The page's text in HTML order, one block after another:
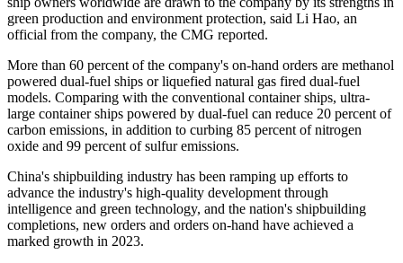
green production and environment protection, said Li Hao, an
official from the company, the CMG reported.
More than 60 percent of the company's on-hand orders are methanol
powered dual-fuel ships or liquefied natural gas fired dual-fuel
models. Comparing with the conventional container ships, ultra-
large container ships powered by dual-fuel can reduce 20 percent of
carbon emissions, in addition to curbing 85 percent of nitrogen
oxide and 99 percent of sulfur emissions.
China's shipbuilding industry has been ramping up efforts to
advance the industry's high-quality development through
intelligence and green technology, and the nation's shipbuilding
completions, new orders and orders on-hand have achieved a
marked growth in 2023.